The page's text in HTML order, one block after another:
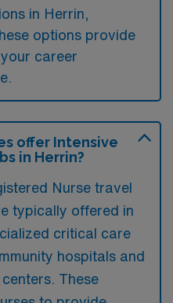
in Herrin,
options provide
career
offer Intensive
in Herrin?
Nurse travel
typically offered in
critical care
hospitals and
These